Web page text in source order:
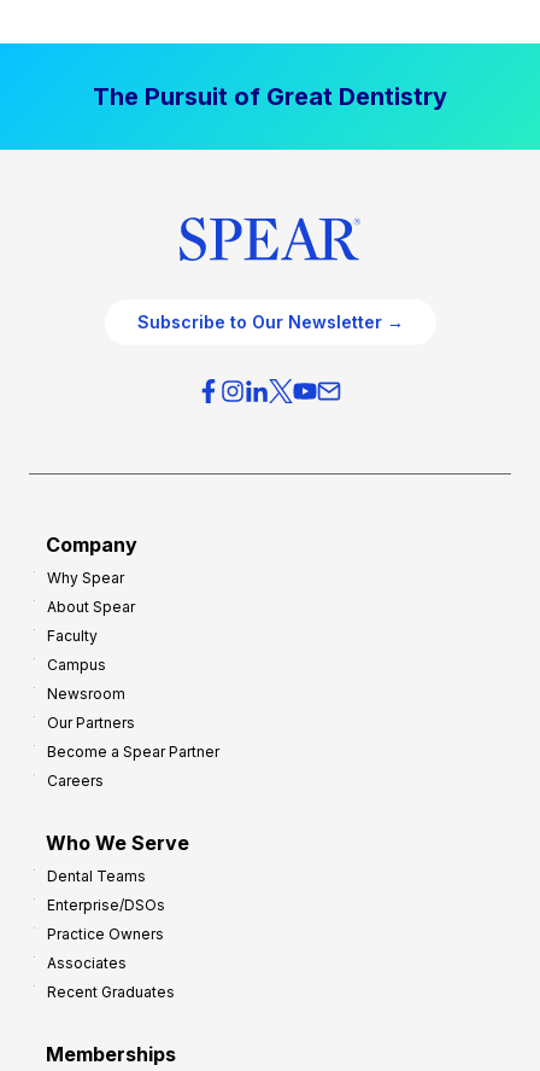
The Pursuit of Great Dentistry
Subscribe to Our Newsletter →
Company
Why Spear
About Spear
Faculty
Campus
Newsroom
Our Partners
Become a Spear Partner
Careers
Who We Serve
Dental Teams
Enterprise/DSOs
Practice Owners
Associates
Recent Graduates
Memberships